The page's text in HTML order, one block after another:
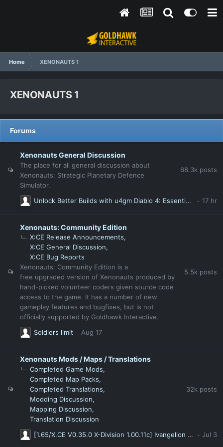
Home XENONAUTS 1
XENONAUTS 1
Forums
Xenonauts General Discussion
The place for all general discussion about
Xenonauts: Strategic Planetary Defence
Simulator.
68.3k posts
Unlock Better Builds with u4gm Diablo 4: Essential Tricks Every Player Should Know
Xenonauts: Community Edition
X:CE Release Announcements
X:CE General Discussion
X:CE Bug Reports
Xenonauts: Community Edition is a
free upgraded version of Xenonauts produced by
hand-picked volunteer coders given source code
access to the game. It has a number of new
gameplay features and bugfixes, but is not
officially supported by Goldhawk Interactive.
5.5k posts
Soldiers limit
Xenonauts Mods / Maps / Translations
Completed Game Mods
Completed Map Packs
Completed Translations
Modding Discussion
Mapping Discussion
Translation Discussion
32k posts
[1.65/X.CE V0.35.0 X-Division 1.00.11c] Ivangelion X-Division Modpack